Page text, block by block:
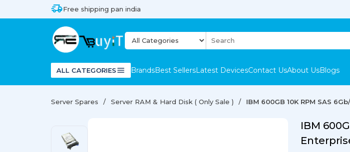
Free shipping pan india
ALL CATEGORIES BrandsBest SellersLatest DevicesContact UsAbout UsBlogs
Server Spares Server RAM & Hard Disk ( Only Sale ) IBM 600GB 10K RPM SAS
IBM